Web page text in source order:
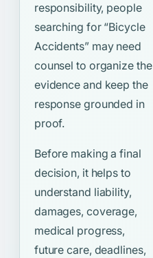
responsibility, people
searching for “Bicycle
Accidents”may need
counsel to organize the
evidence and keep the
response grounded in
proof.
Before making a final
decision, it helps to
understand liability,
damages, coverage,
medical progress,
future care, deadlines,